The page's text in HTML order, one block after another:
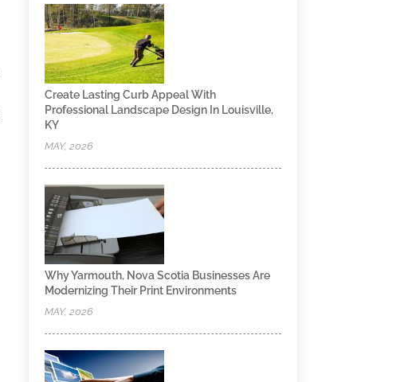
Create Lasting Curb Appeal With
Professional Landscape Design In Louisville,
KY
MAY, 2026
Why Yarmouth, Nova Scotia Businesses Are
Modernizing Their Print Environments
MAY, 2026